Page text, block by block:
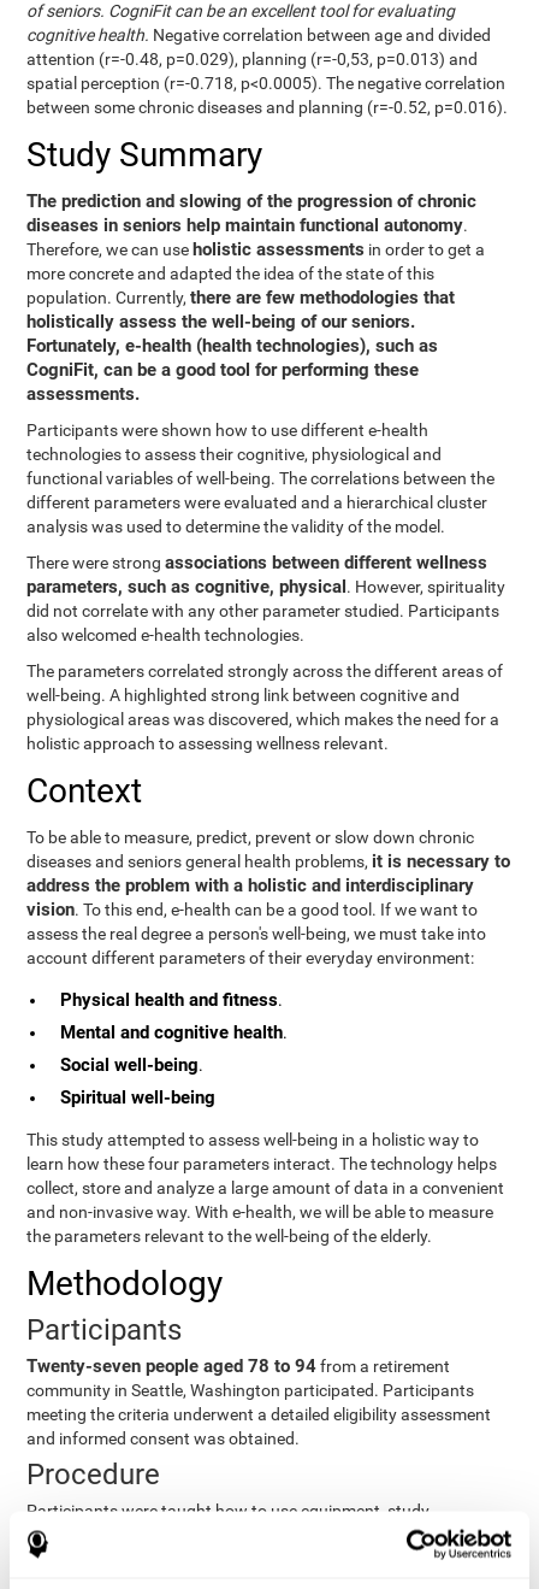
of seniors. CogniFit can be an excellent tool for evaluating
cognitive health. Negative correlation between age and divided
attention (r=-0.48, p=0.029), planning (r=-0,53, p=0.013) and
spatial perception (r=-0.718, p<0.0005). The negative correlation
between some chronic diseases and planning (r=-0.52, p=0.016).
Study Summary
The prediction and slowing of the progression of chronic
diseases in seniors help maintain functional autonomy.
Therefore, we can use holistic assessments in order to get a
more concrete and adapted the idea of the state of this
population. Currently,there are few methodologies that
holistically assess the well-being of our seniors.
Fortunately, e-health (health technologies), such as
CogniFit, can be a good tool for performing these
assessments.
Participants were shown how to use different e-health
technologies to assess their cognitive, physiological and
functional variables of well-being. The correlations between the
different parameters were evaluated and a hierarchical cluster
analysis was used to determine the validity of the model.
There were strongassociations between different wellness
parameters, such as cognitive, physical. However, spirituality
did not correlate with any other parameter studied. Participants
also welcomed e-health technologies.
The parameters correlated strongly across the different areas of
well-being. A highlighted strong link between cognitive and
physiological areas was discovered, which makes the need for a
holistic approach to assessing wellness relevant.
Context
To be able to measure, predict, prevent or slow down chronic
diseases and seniors general health problems, it is necessary to
address the problem with a holistic and interdisciplinary
vision. To this end, e-health can be a good tool. If we want to
assess the real degree a person's well-being, we must take into
account different parameters of their everyday environment:
Physical health and fitness.
Mental and cognitive health.
Social well-being.
Spiritual well-being
This study attempted to assess well-being in a holistic way to
learn how these four parameters interact. The technology helps
collect, store and analyze a large amount of data in a convenient
and non-invasive way. With e-health, we will be able to measure
the parameters relevant to the well-being of the elderly.
Methodology
Participants
Twenty-seven people aged 78 to 94from a retirement
community in Seattle, Washington participated. Participants
meeting the criteria underwent a detailed eligibility assessment
and informed consent was obtained.
Procedure
Participants were taught how to use equipment, study
procedures, and pre-test evaluations were conducted. For 8
weeks, participants provided cognitive, physiological and